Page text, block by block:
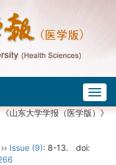
山东大学学报（医学版）》
›› Issue (9): 8-13.
doi: